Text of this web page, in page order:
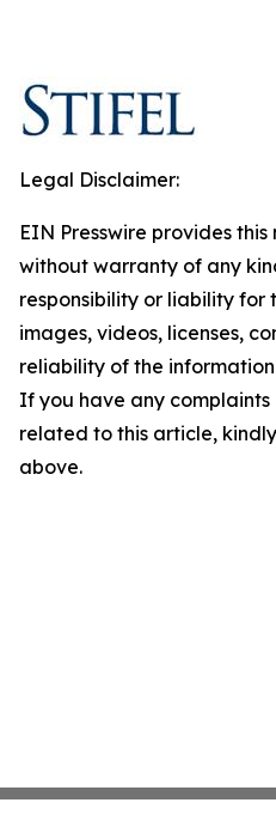
Legal Disclaimer:
EIN Presswire provides
without warranty of any
responsibility or liability for
images, videos, licenses,
reliability of the
If you have any complaints
related to this article,
above.